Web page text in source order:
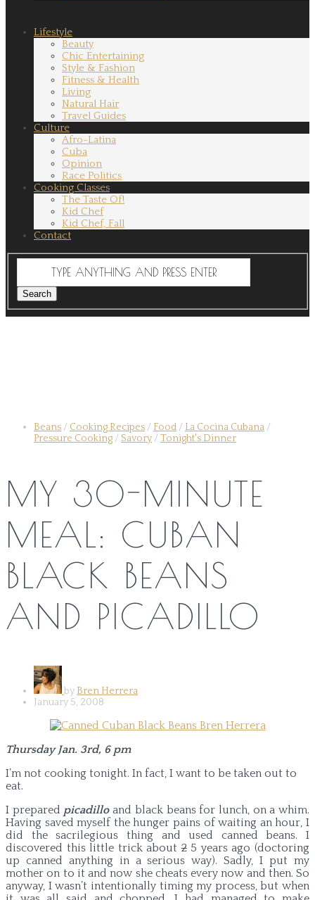
Lifestyle
Beauty
Chic Entertaining
Style & Fashion
Fitness & Health
Living
Natural Hair
Travel Guides
Culture
Afro-Latina
Cuba
Opinion
Race Politics
Cooking Classes
The Taste Of!
Kid Chef
Kid Chef, Fall
Contact
Beans / Cooking Recipes / Food / La Cocina Cubana /
Pressure Cooking / Savory / Tonight's Dinner
MY 30-MINUTE
MEAL: CUBAN
BLACK BEANS
AND PICADILLO
by Bren Herrera
January 5, 2008
Thursday Jan. 3rd, 6 pm
I’m not cooking tonight. In fact, I want to be taken out to
eat.
I prepared picadilloand black beans for lunch, on a whim.
Having saved myself the hunger pains of waiting an hour, I
did the sacrilegious thing and used canned beans. I
discovered this little trick about25 years ago (doctoring
up canned anything in a serious way). Sadly, I put my
mother on to it and now she cheats every now and then. So
anyway, I wasn’t intentionally timing my process, but when